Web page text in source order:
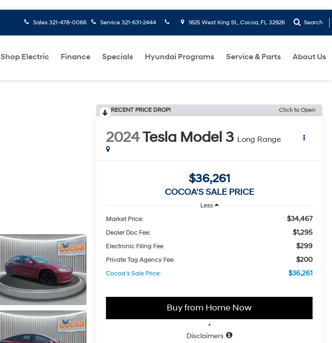
Sales 321-478-0066 Service 321-631-2444 1825 West King St., Cocoa, FL 32926 Search
Shop Electric Finance Specials Hyundai Programs Service & Parts About Us
RECENT PRICE DROP! Click to Open
2024Tesla Model 3 Long Range
$36,261
COCOA'S SALE PRICE
Less
Market Price:
$34,467
Dealer Doc Fee: $1,295
Electronic Filing Fee $299
Private Tag Agency Fee $200
Cocoa's Sale Price: $36,261
*
Disclaimers
Buy from Home Now